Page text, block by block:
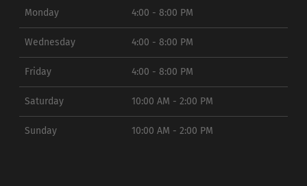
Monday 4:00 - 8:00 PM
Wednesday 4:00 - 8:00 PM
Friday 4:00 - 8:00 PM
Saturday 10:00 AM - 2:00 PM
Sunday 10:00 AM - 2:00 PM